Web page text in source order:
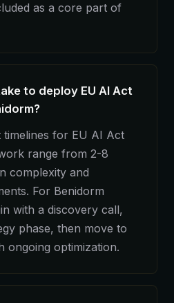
as a core part of
to deploy EU AI Act
timelines for EU AI Act
range from 2-8
complexity and
For Benidorm
with a discovery call,
phase, then move to
ongoing optimization.